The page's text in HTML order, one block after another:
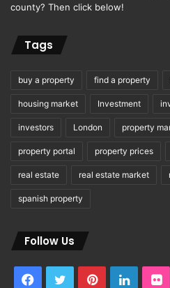
county? Then click below!
Tags
buy a property find a property
housing market Investment
investors London property
property portal property prices
real estate real estate market
spanish property
Follow Us
Facebook
TwitterPinterest